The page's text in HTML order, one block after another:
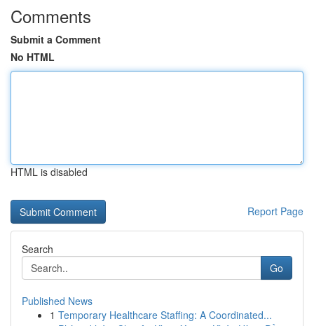
Comments
Submit a Comment
No HTML
HTML is disabled
Report Page
Search
Go
Published News
1 Temporary Healthcare Staffing: A Coordinated...